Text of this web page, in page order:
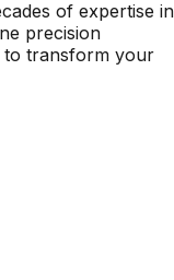
of expertise in
precision
to transform your